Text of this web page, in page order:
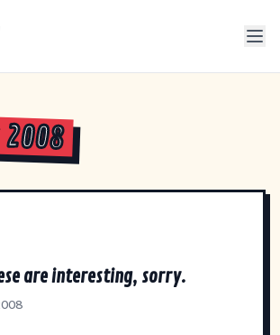
are interesting, sorry.